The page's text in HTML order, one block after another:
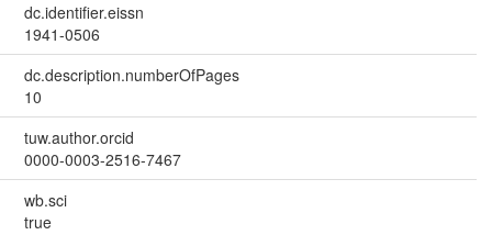
dc.identifier.eissn
1941-0506
dc.description.numberOfPages
10
tuw.author.orcid
0000-0003-2516-7467
wb.sci
true